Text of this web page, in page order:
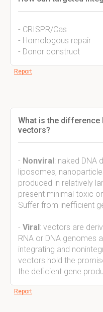
- CRISPR/Cas
- Homologous repair
- Donor construct
Report
What is the difference
vectors?
- Nonviral: naked DNA
liposomes,
produced in relatively
present minimal toxic
Suffer from inefficient
- Viral: vectors are
RNA or DNA genomes
integrating and
vectors hold the
the deficient gene
Report